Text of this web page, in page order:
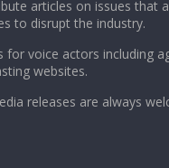
articles on issues that
to disrupt the industry.
for voice actors including
websites.
releases are always